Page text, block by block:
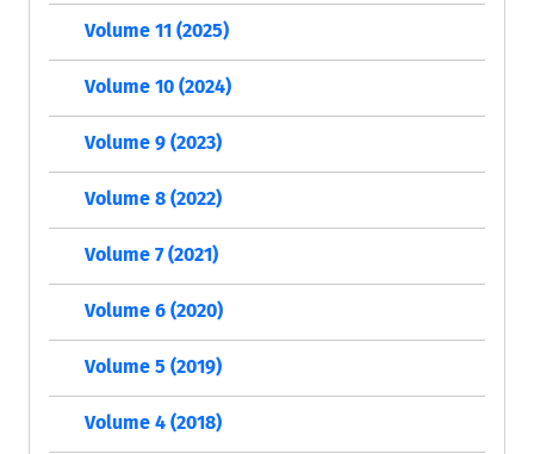
Volume 11 (2025)
Volume 10 (2024)
Volume 9 (2023)
Volume 8 (2022)
Volume 7 (2021)
Volume 6 (2020)
Volume 5 (2019)
Volume 4 (2018)